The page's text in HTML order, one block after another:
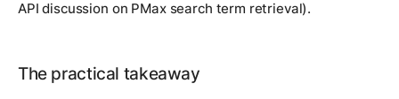
API discussion on PMax search term retrieval).
The practical takeaway